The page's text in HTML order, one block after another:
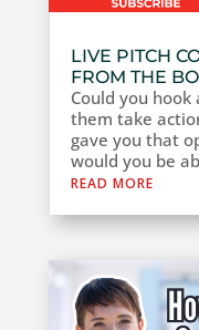
LIVE PITCH
FROM THE
Could you
them take
gave you that
would you be
READ MORE